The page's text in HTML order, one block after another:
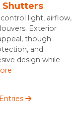
Shutters
light, airflow,
Exterior
though
and
design while